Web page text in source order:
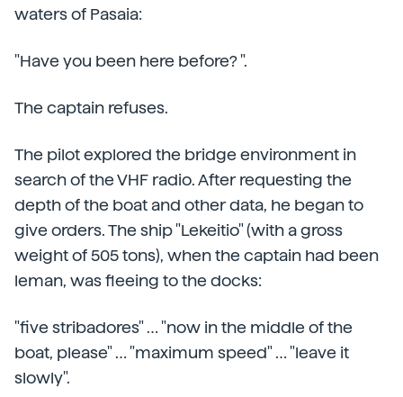
waters of Pasaia:
"Have you been here before? ".
The captain refuses.
The pilot explored the bridge environment in
search of the VHF radio. After requesting the
depth of the boat and other data, he began to
give orders. The ship "Lekeitio" (with a gross
weight of 505 tons), when the captain had been
leman, was fleeing to the docks:
"five stribadores" … "now in the middle of the
boat, please" … "maximum speed" … "leave it
slowly".